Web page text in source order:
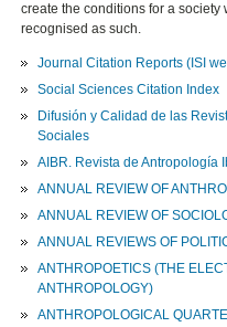
create the conditions for a
recognised as such.
Journal Citation Reports (ISI
Social Sciences Citation Index
Difusión y Calidad de las
Sociales
AIBR. Revista de Antropología
ANNUAL REVIEW OF
ANNUAL REVIEW OF
ANNUAL REVIEWS OF
ANTHROPOETICS (THE
ANTHROPOLOGY)
ANTHROPOLOGICAL